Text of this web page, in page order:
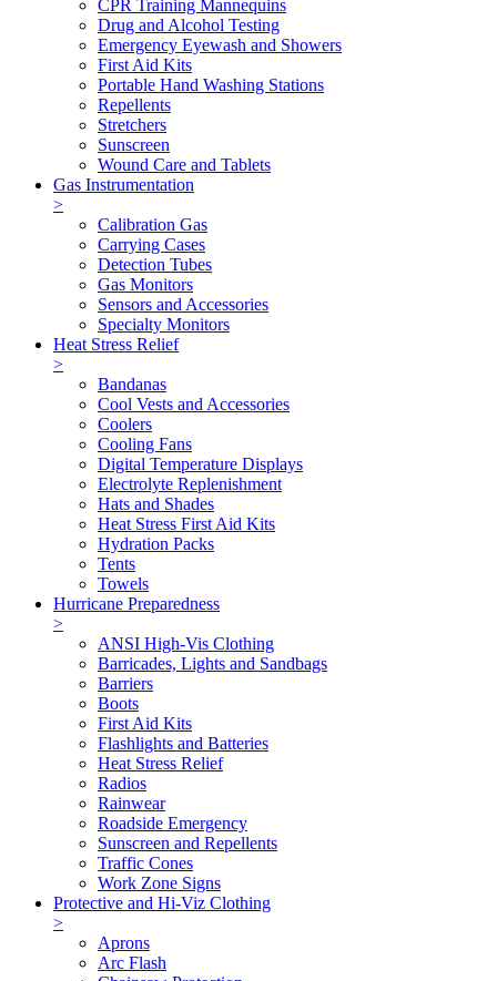
CPR Training Mannequins
Drug and Alcohol Testing
Emergency Eyewash and Showers
First Aid Kits
Portable Hand Washing Stations
Repellents
Stretchers
Sunscreen
Wound Care and Tablets
Gas Instrumentation
>
Calibration Gas
Carrying Cases
Detection Tubes
Gas Monitors
Sensors and Accessories
Specialty Monitors
Heat Stress Relief
>
Bandanas
Cool Vests and Accessories
Coolers
Cooling Fans
Digital Temperature Displays
Electrolyte Replenishment
Hats and Shades
Heat Stress First Aid Kits
Hydration Packs
Tents
Towels
Hurricane Preparedness
>
ANSI High-Vis Clothing
Barricades, Lights and Sandbags
Barriers
Boots
First Aid Kits
Flashlights and Batteries
Heat Stress Relief
Radios
Rainwear
Roadside Emergency
Sunscreen and Repellents
Traffic Cones
Work Zone Signs
Protective and Hi-Viz Clothing
>
Aprons
Arc Flash